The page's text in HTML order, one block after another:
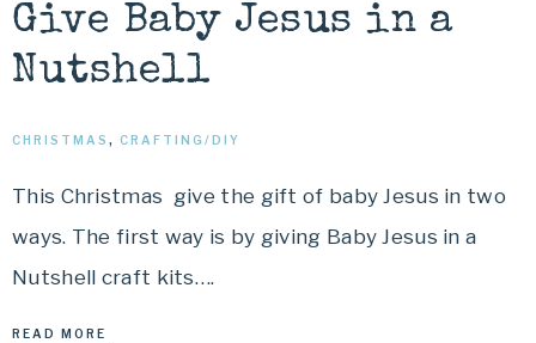
Give Baby Jesus in a
Nutshell
CHRISTMAS , CRAFTING/DIY
This Christmas give the gift of baby Jesus in two
ways. The first way is by giving Baby Jesus in a
Nutshell craft kits….
READ MORE